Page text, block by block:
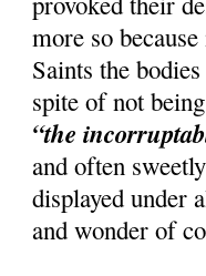
more so
Saints the
spite of not
“the
and often
displayed under
and wonder of